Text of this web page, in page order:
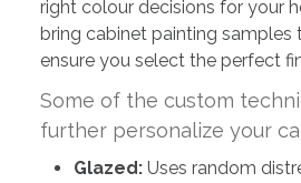
right colour decisions for your
bring cabinet painting samples
ensure you select the perfect
Some of the custom
further personalize your
Glazed:Uses random